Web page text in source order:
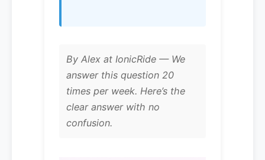
By Alex at IonicRide — We
answer this question 20
times per week. Here’s the
clear answer with no
confusion.